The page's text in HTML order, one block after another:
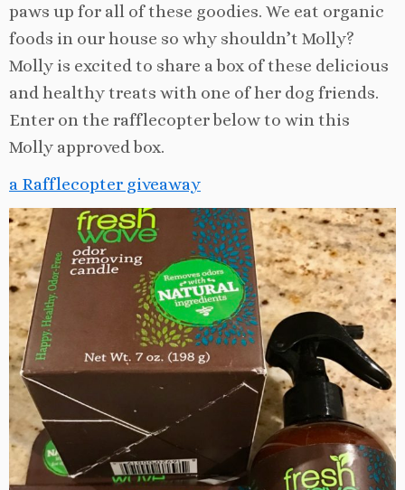
paws up for all of these goodies. We eat organic
foods in our house so why shouldn’t Molly?
Molly is excited to share a box of these delicious
and healthy treats with one of her dog friends.
Enter on the rafflecopter below to win this
Molly approved box.
a Rafflecopter giveaway